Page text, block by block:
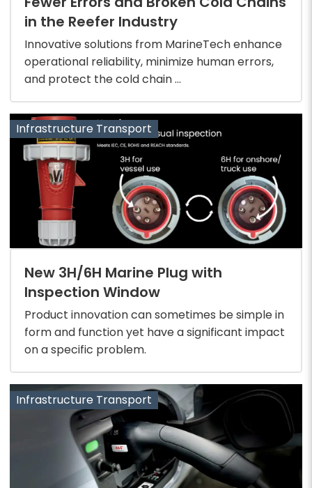
in the Reefer Industry
Innovative solutions from MarineTech enhance
operational reliability, minimize human errors,
and protect the cold chain ...
Infrastructure Transport
New 3H/6H Marine Plug with
Inspection Window
Product innovation can sometimes be simple in
form and function yet have a significant impact
on a specific problem.
Infrastructure Transport